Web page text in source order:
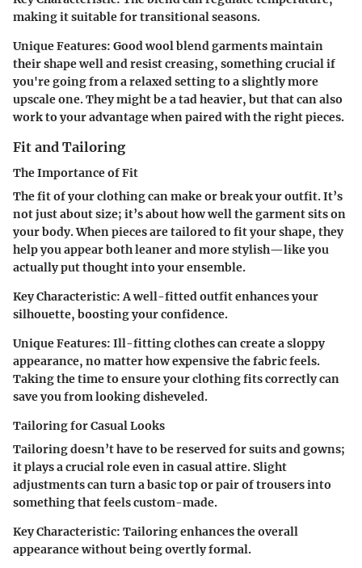
making it suitable for transitional seasons.
Unique Features: Good wool blend garments maintain
their shape well and resist creasing, something crucial if
you're going from a relaxed setting to a slightly more
upscale one. They might be a tad heavier, but that can also
work to your advantage when paired with the right pieces.
Fit and Tailoring
The Importance of Fit
The fit of your clothing can make or break your outfit. It’s
not just about size; it’s about how well the garment sits on
your body. When pieces are tailored to fit your shape, they
help you appear both leaner and more stylish—like you
actually put thought into your ensemble.
Key Characteristic: A well-fitted outfit enhances your
silhouette, boosting your confidence.
Unique Features: Ill-fitting clothes can create a sloppy
appearance, no matter how expensive the fabric feels.
Taking the time to ensure your clothing fits correctly can
save you from looking disheveled.
Tailoring for Casual Looks
Tailoring doesn’t have to be reserved for suits and gowns;
it plays a crucial role even in casual attire. Slight
adjustments can turn a basic top or pair of trousers into
something that feels custom-made.
Key Characteristic: Tailoring enhances the overall
appearance without being overtly formal.